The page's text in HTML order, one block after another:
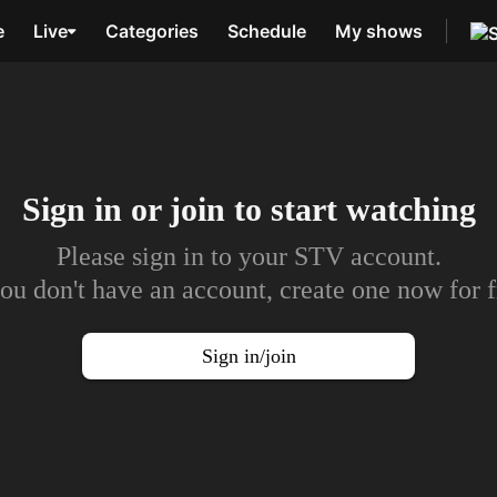
Live Categories Schedule My shows
Sign in or join to start watching
Please sign in to your STV account.
don't have an account, create one now for
Sign in/join